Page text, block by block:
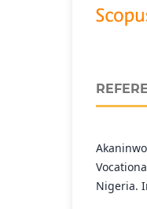
Nigeria.